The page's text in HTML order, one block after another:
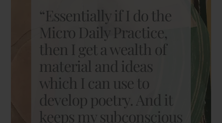
“Essentially if I do the
Micro Daily Practice,
then I get a wealth of
material and ideas
which I can use to
develop poetry. And it
keeps my subconscious